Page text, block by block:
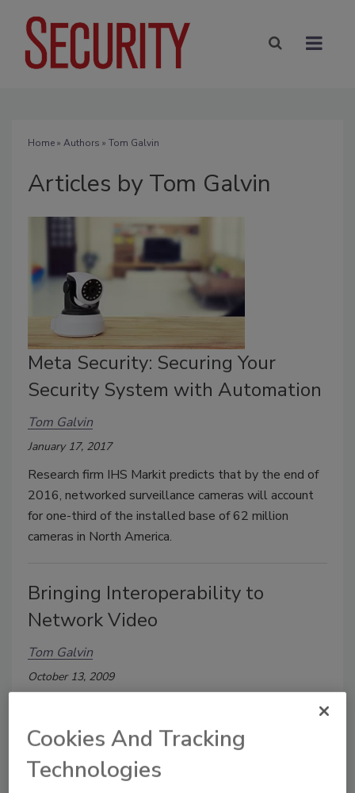
Home» Authors » Tom Galvin
Articles by Tom Galvin
Meta Security: Securing Your
Security System with Automation
Tom Galvin
January 17, 2017
Research firm IHS Markit predicts that by the end of
2016, networked surveillance cameras will account
for one-third of the installed base of 62 million
cameras in North America.
Bringing Interoperability to
Network Video
Tom Galvin
October 13, 2009
growing segment in physical security surveillance
applications. Despite the phenomenal growth,
network video components are challenged by a lack
Cookies And Tracking
Technologies